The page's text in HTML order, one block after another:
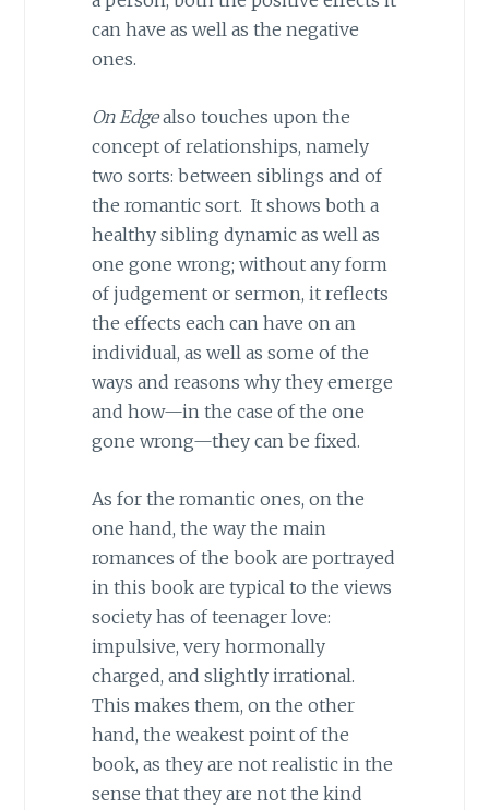
can have as well as the negative
ones.
On Edgealso touches upon the
concept of relationships, namely
two sorts: between siblings and of
the romantic sort. It shows both a
healthy sibling dynamic as well as
one gone wrong; without any form
of judgement or sermon, it reflects
the effects each can have on an
individual, as well as some of the
ways and reasons why they emerge
and how—in the case of the one
gone wrong—they can be fixed.
As for the romantic ones, on the
one hand, the way the main
romances of the book are portrayed
in this book are typical to the views
society has of teenager love:
impulsive, very hormonally
charged, and slightly irrational.
This makes them, on the other
hand, the weakest point of the
book, as they are not realistic in the
sense that they are not the kind